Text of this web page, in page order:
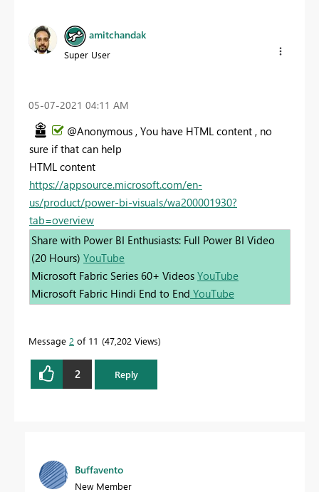
amitchandak
Super User
‎05-07-2021 04:11 AM
@Anonymous , You have HTML content , no
sure if that can help
HTML content
https://appsource.microsoft.com/en-
us/product/power-bi-visuals/wa200001930?
tab=overview
Share with Power BI Enthusiasts: Full Power BI Video
(20 Hours) YouTube
Microsoft Fabric Series 60+ Videos YouTube
Microsoft Fabric Hindi End to End YouTube
Message 2 of 11 47,202 Views
2 Reply
Buffavento
New Member